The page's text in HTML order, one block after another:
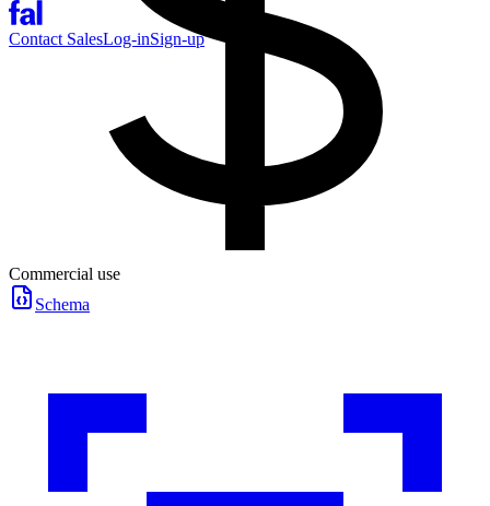
Contact SalesLog-inSign-up
Commercial use
Schema